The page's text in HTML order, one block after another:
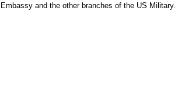
Embassy and the other branches of the US Military.